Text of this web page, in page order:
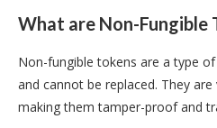
What are Non-Fungible
Non-fungible tokens are a type
and cannot be replaced. They
making them tamper-proof and